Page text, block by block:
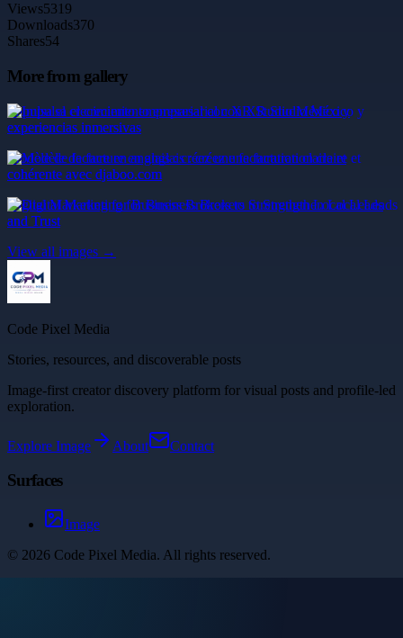
Views5319
Downloads370
Shares54
More from gallery
Impulsa el crecimiento empresarial con XR Studio México y
experiencias inmersivas
Modèle de facture en anglais : créez une facturation claire et
cohérente avec djaboo.com
Digital Marketing for Business Brokers to Strengthen Local Leads
and Trust
View all images →
Code Pixel Media
Stories, resources, and discoverable posts
Image-first creator discovery platform for visual posts and profile-led
exploration.
Explore Image About Contact
Surfaces
Image
© 2026 Code Pixel Media. All rights reserved.